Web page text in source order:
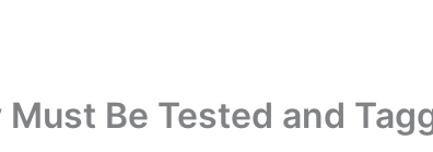
Be Tested and